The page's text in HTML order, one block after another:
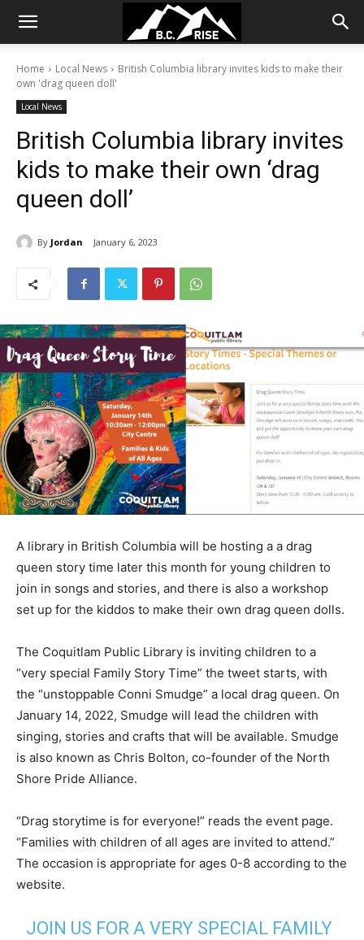
Home Local News
British Columbia library invites kids to make their
own 'drag queen doll'
Local News
British Columbia library invites
kids to make their own ‘drag
queen doll’
By Jordan January 6, 2023
A library in British Columbia will be hosting a a drag
queen story time later this month for young children to
join in songs and stories, and there is also a workshop
set up for the kiddos to make their own drag queen dolls.
The Coquitlam Public Library is inviting children to a
“very special Family Story Time” the tweet starts, with
the “unstoppable Conni Smudge” a local drag queen. On
January 14, 2022, Smudge will lead the children with
singing, stories and crafts that will be available. Smudge
is also known as Chris Bolton, co-founder of the North
Shore Pride Alliance.
“Drag storytime is for everyone!” reads the event page.
“Families with children of all ages are invited to attend.”
The occasion is appropriate for ages 0-8 according to the
website.
JOIN US FOR A VERY SPECIAL FAMILY